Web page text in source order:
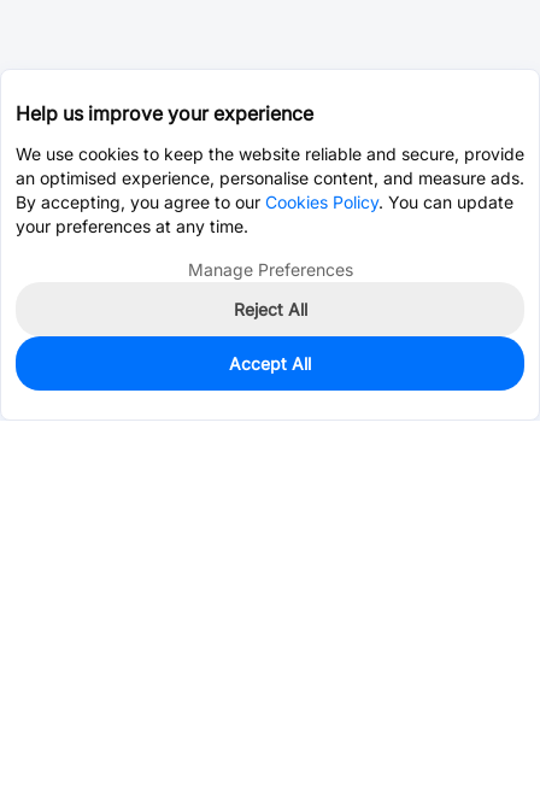
0
$1.1671
Help us improve your experience
We use cookies to keep the website reliable and secure, provide
an optimised experience, personalise content, and measure ads.
By accepting, you agree to our Cookies Policy. You can update
your preferences at any time.
Manage Preferences
Reject All
Accept All